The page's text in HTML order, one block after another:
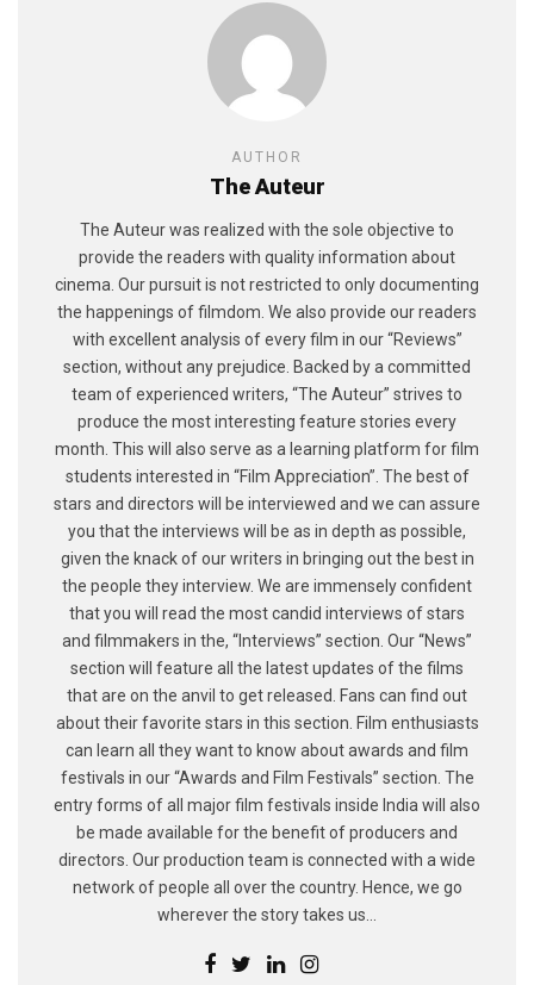
AUTHOR
The Auteur
The Auteur was realized with the sole objective to
provide the readers with quality information about
cinema. Our pursuit is not restricted to only documenting
the happenings of filmdom. We also provide our readers
with excellent analysis of every film in our “Reviews”
section, without any prejudice. Backed by a committed
team of experienced writers, “The Auteur” strives to
produce the most interesting feature stories every
month. This will also serve as a learning platform for film
students interested in “Film Appreciation”. The best of
stars and directors will be interviewed and we can assure
you that the interviews will be as in depth as possible,
given the knack of our writers in bringing out the best in
the people they interview. We are immensely confident
that you will read the most candid interviews of stars
and filmmakers in the, “Interviews” section. Our “News”
section will feature all the latest updates of the films
that are on the anvil to get released. Fans can find out
about their favorite stars in this section. Film enthusiasts
can learn all they want to know about awards and film
festivals in our “Awards and Film Festivals” section. The
entry forms of all major film festivals inside India will also
be made available for the benefit of producers and
directors. Our production team is connected with a wide
network of people all over the country. Hence, we go
wherever the story takes us...